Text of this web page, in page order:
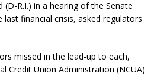
R.I.) in a hearing of the Senate
financial crisis, asked regulators
missed in the lead-up to each,
Credit Union Administration (NCUA)